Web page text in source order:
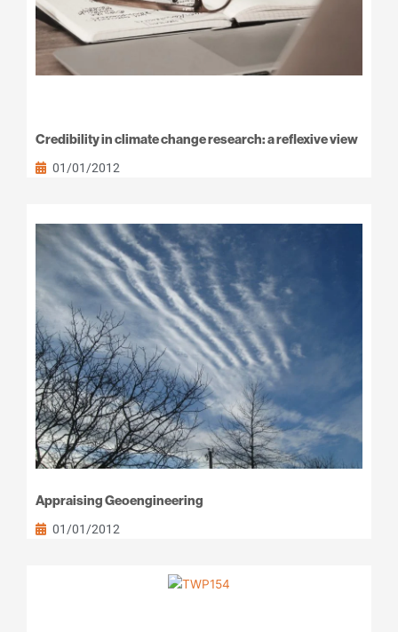
Credibility in climate change research: a reflexive view
01/01/2012
Appraising Geoengineering
01/01/2012